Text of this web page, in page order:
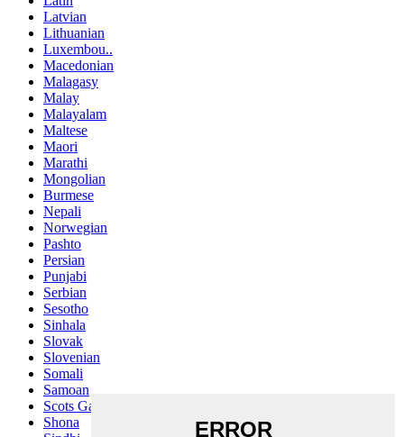
Latvian
Lithuanian
Luxembou..
Macedonian
Malagasy
Malay
Malayalam
Maltese
Maori
Marathi
Mongolian
Burmese
Nepali
Norwegian
Pashto
Persian
Punjabi
Serbian
Sesotho
Sinhala
Slovak
Slovenian
Somali
Samoan
Scots Gaelic
Shona